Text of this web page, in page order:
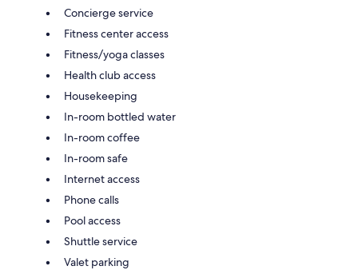
Concierge service
Fitness center access
Fitness/yoga classes
Health club access
Housekeeping
In-room bottled water
In-room coffee
In-room safe
Internet access
Phone calls
Pool access
Shuttle service
Valet parking